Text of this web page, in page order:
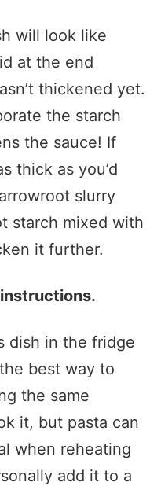
will look like
at the end
thickened yet.
the starch
the sauce! If
thick as you’d
slurry
starch mixed with
it further.
dish in the fridge
best way to
the same
it, but pasta can
when reheating
add it to a